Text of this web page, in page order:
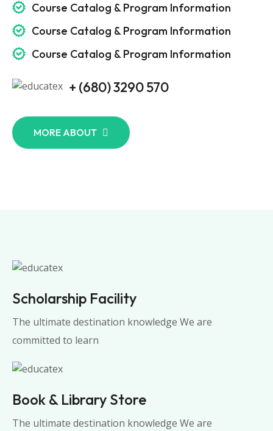
Course Catalog & Program Information
Course Catalog & Program Information
Course Catalog & Program Information
+ (680) 3290 570
MORE ABOUT
Scholarship Facility
The ultimate destination knowledge We are
committed to learn
Book & Library Store
The ultimate destination knowledge We are